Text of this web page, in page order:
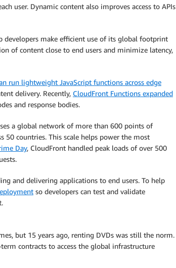
user. Dynamic content also improves access to APIs
developers make efficient use of its global footprint
of content close to end users and minimize latency,
run lightweight JavaScript functions across edge
delivery. Recently, CloudFront Functions expanded
and response bodies.
a global network of more than 600 points of
50 countries. This scale helps power the most
Day, CloudFront handled peak loads of over 500
and delivering applications to end users. To help
so developers can test and validate
but 15 years ago, renting DVDs was still the norm.
contracts to access the global infrastructure